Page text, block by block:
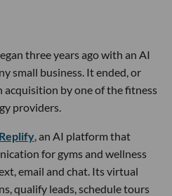
three years ago with an AI
small business. It ended, or
acquisition by one of the fitness
providers.
, an AI platform that
for gyms and wellness
email and chat. Its virtual
qualify leads, schedule tours